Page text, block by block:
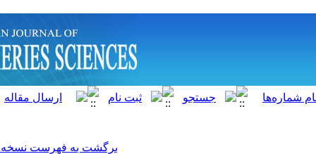
برگشت به فهرست نسخه ها